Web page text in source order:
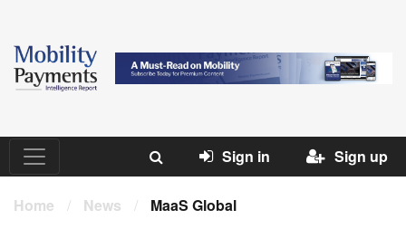
Sign in Sign up
Home / News / MaaS Global